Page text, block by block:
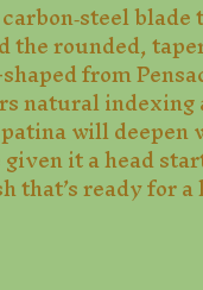
blade
the rounded,
from
natural indexing
will deepen
it a head
that’s ready for